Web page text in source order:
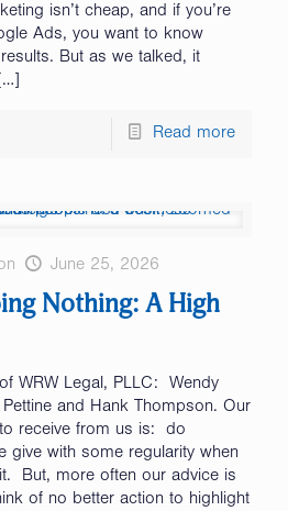
isn’t cheap, and if you’re
Ads, you want to know
But as we talked, it
[…]
Read more
June 25, 2026
Nothing: A High
WRW Legal, PLLC: Wendy
Pettine and Hank Thompson. Our
receive from us is: do
give with some regularity when
But, more often our advice is
of no better action to highlight